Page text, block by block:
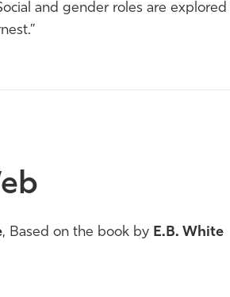
and gender roles are
.”
, Based on the book by E.B. White